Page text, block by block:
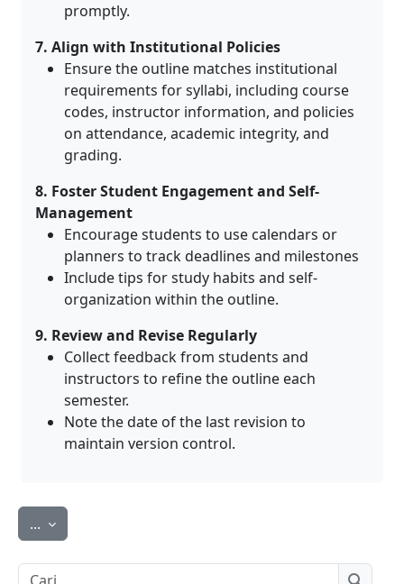
promptly.
7. Align with Institutional Policies
Ensure the outline matches institutional
requirements for syllabi, including course
codes, instructor information, and policies
on attendance, academic integrity, and
grading.
8. Foster Student Engagement and Self-
Management
Encourage students to use calendars or
planners to track deadlines and milestones
Include tips for study habits and self-
organization within the outline.
9. Review and Revise Regularly
Collect feedback from students and
instructors to refine the outline each
semester.
Note the date of the last revision to
maintain version control.
... Ekspor entri
Cari